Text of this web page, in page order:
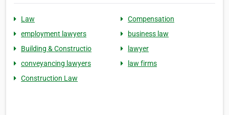
Law
Compensation
employment lawyers
business law
Building & Constructio
lawyer
conveyancing lawyers
law firms
Construction Law